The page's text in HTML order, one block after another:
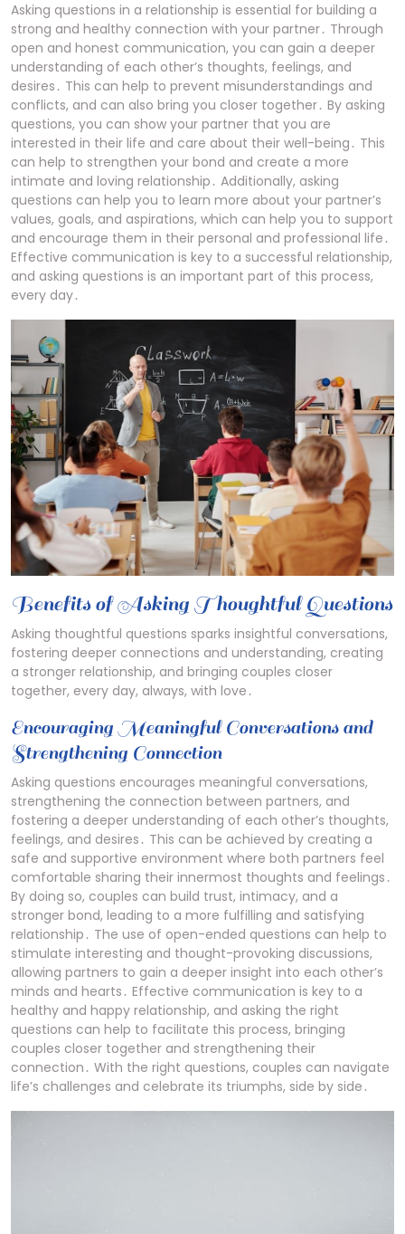
Asking questions in a relationship is essential for building a
strong and healthy connection with your partner․ Through
open and honest communication, you can gain a deeper
understanding of each other’s thoughts, feelings, and
desires․ This can help to prevent misunderstandings and
conflicts, and can also bring you closer together․ By asking
questions, you can show your partner that you are
interested in their life and care about their well-being․ This
can help to strengthen your bond and create a more
intimate and loving relationship․ Additionally, asking
questions can help you to learn more about your partner’s
values, goals, and aspirations, which can help you to support
and encourage them in their personal and professional life․
Effective communication is key to a successful relationship,
and asking questions is an important part of this process,
every day․
Benefits of Asking Thoughtful Questions
Asking thoughtful questions sparks insightful conversations,
fostering deeper connections and understanding, creating
a stronger relationship, and bringing couples closer
together, every day, always, with love․
Encouraging Meaningful Conversations and
Strengthening Connection
Asking questions encourages meaningful conversations,
strengthening the connection between partners, and
fostering a deeper understanding of each other’s thoughts,
feelings, and desires․ This can be achieved by creating a
safe and supportive environment where both partners feel
comfortable sharing their innermost thoughts and feelings․
By doing so, couples can build trust, intimacy, and a
stronger bond, leading to a more fulfilling and satisfying
relationship․ The use of open-ended questions can help to
stimulate interesting and thought-provoking discussions,
allowing partners to gain a deeper insight into each other’s
minds and hearts․ Effective communication is key to a
healthy and happy relationship, and asking the right
questions can help to facilitate this process, bringing
couples closer together and strengthening their
connection․ With the right questions, couples can navigate
life’s challenges and celebrate its triumphs, side by side․